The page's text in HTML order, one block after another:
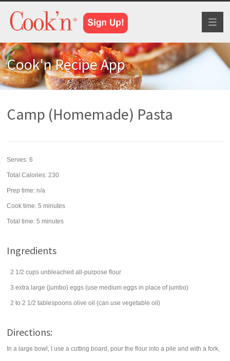
Cook'n Recipe App
Camp (Homemade) Pasta
Serves:6
Total Calories: 230
Prep time:n/a
Cook time:5 minutes
Total time:5 minutes
Ingredients
2 1/2 cups unbleached all-purpose flour
3 extra large (jumbo) eggs (use medium eggs in place of jumbo)
2 to 2 1/2 tablespoons olive oil (can use vegetable oil)
Directions:
In a large bowl, I use a cutting board, pour the flour into a pile and with a fork,